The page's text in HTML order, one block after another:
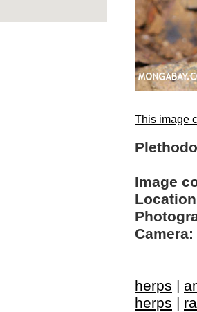
This image
Image
Camera:
herps |
herps |